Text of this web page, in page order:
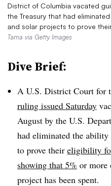
District of Columbia vacated
the Treasury that had
and solar projects to prove
Tama via Getty Images
Dive Brief:
A U.S. District Court for
ruling issued Saturday
August by the U.S.
had eliminated the
to prove their eligibility
showing that 5% or more
project has been spent.